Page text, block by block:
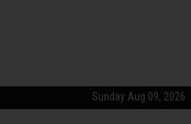
Sunday Aug 09, 2026